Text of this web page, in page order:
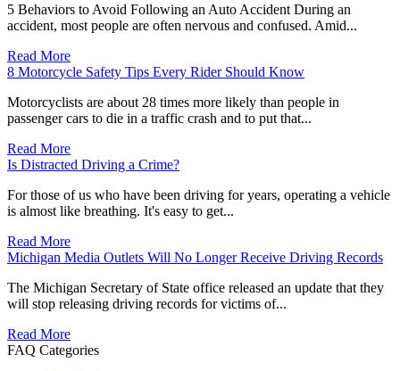
5 Behaviors to Avoid Following an Auto Accident During an
accident, most people are often nervous and confused. Amid...
Read More
8 Motorcycle Safety Tips Every Rider Should Know
Motorcyclists are about 28 times more likely than people in
passenger cars to die in a traffic crash and to put that...
Read More
Is Distracted Driving a Crime?
For those of us who have been driving for years, operating a vehicle
is almost like breathing. It's easy to get...
Read More
Michigan Media Outlets Will No Longer Receive Driving Records
The Michigan Secretary of State office released an update that they
will stop releasing driving records for victims of...
Read More
FAQ Categories